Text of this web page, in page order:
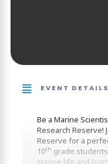
EVENT DETAILS
Be a Marine
Research Reserve!
Reserve for a
10th grade
marine life and